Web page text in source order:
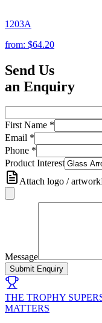
1203A
from: $64.20
Send Us
an Enquiry
First Name *
Email *
Phone *
Product Interest
Attach logo / artwork
Message
Submit Enquiry
THE TROPHY
MATTERS